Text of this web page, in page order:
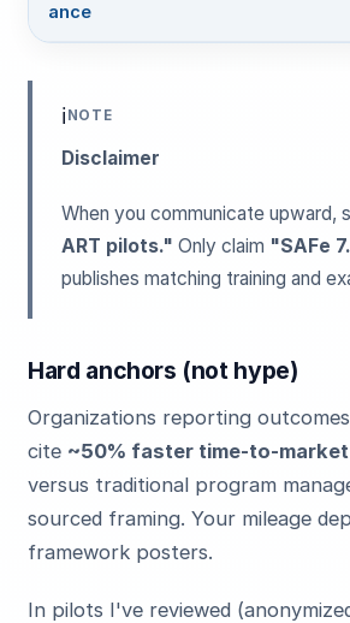
ance
ℹ️ NOTE
Disclaimer
When you communicate upward,
ART pilots." Only claim "SAFe
publishes matching training and
Hard anchors (not hype)
Organizations reporting
cite ~50% faster time-to-market
versus traditional program
sourced framing. Your mileage
framework posters.
In pilots I've reviewed